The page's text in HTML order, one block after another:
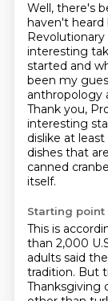
Well, there's
haven't heard
Revolutionary
interesting
started and
been my
anthropology
Thank you,
interesting
dislike at
dishes that
canned
itself.
Starting point
This is
than 2,000
adults said
tradition. But
Thanksgiving